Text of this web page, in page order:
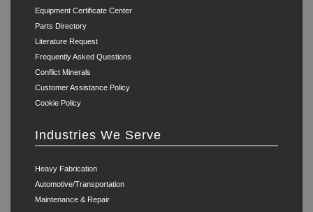
Equipment Certificate Center
Parts Directory
Literature Request
Frequently Asked Questions
Conflict Minerals
Customer Assistance Policy
Cookie Policy
Industries We Serve
Heavy Fabrication
Automotive/Transportation
Maintenance & Repair